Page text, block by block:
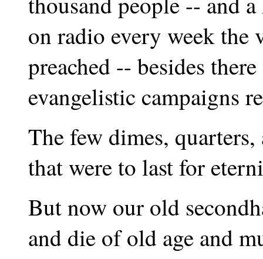
on radio every week
preached -- besides
evangelistic campaigns
The few dimes,
that were to last for
But now our old
and die of old age and